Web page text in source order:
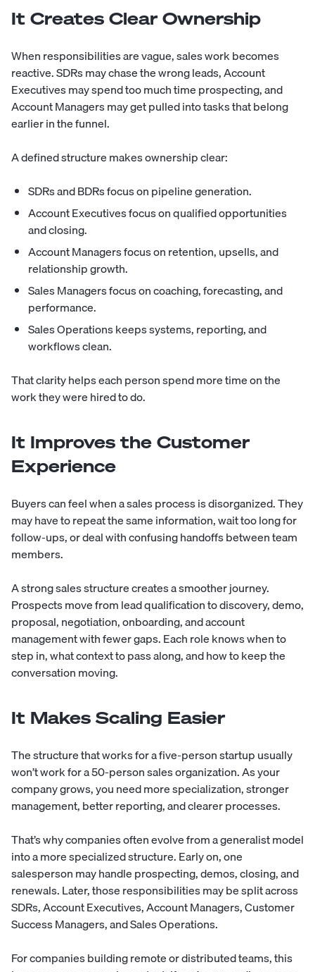
It Creates Clear Ownership
When responsibilities are vague, sales work becomes
reactive. SDRs may chase the wrong leads, Account
Executives may spend too much time prospecting, and
Account Managers may get pulled into tasks that belong
earlier in the funnel.
A defined structure makes ownership clear:
SDRs and BDRs focus on pipeline generation.
Account Executives focus on qualified opportunities
and closing.
Account Managers focus on retention, upsells, and
relationship growth.
Sales Managers focus on coaching, forecasting, and
performance.
Sales Operations keeps systems, reporting, and
workflows clean.
That clarity helps each person spend more time on the
work they were hired to do.
It Improves the Customer
Experience
Buyers can feel when a sales process is disorganized. They
may have to repeat the same information, wait too long for
follow-ups, or deal with confusing handoffs between team
members.
A strong sales structure creates a smoother journey.
Prospects move from lead qualification to discovery, demo,
proposal, negotiation, onboarding, and account
management with fewer gaps. Each role knows when to
step in, what context to pass along, and how to keep the
conversation moving.
It Makes Scaling Easier
The structure that works for a five-person startup usually
won’t work for a 50-person sales organization. As your
company grows, you need more specialization, stronger
management, better reporting, and clearer processes.
That’s why companies often evolve from a generalist model
into a more specialized structure. Early on, one
salesperson may handle prospecting, demos, closing, and
renewals. Later, those responsibilities may be split across
SDRs, Account Executives, Account Managers, Customer
Success Managers, and Sales Operations.
For companies building remote or distributed teams, this